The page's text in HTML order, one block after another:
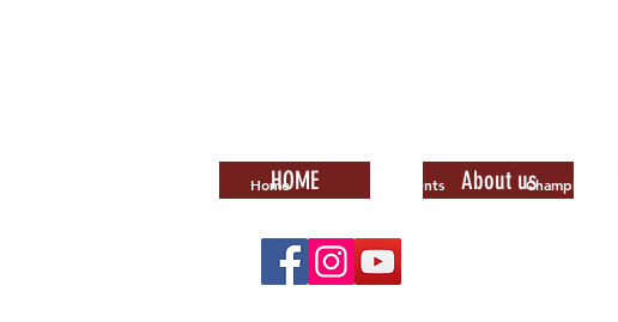
Home Events Championships
HOME About us